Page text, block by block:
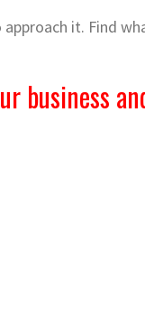
it. Find
business